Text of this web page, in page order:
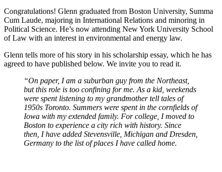
Congratulations! Glenn graduated from Boston University, Summa
Cum Laude, majoring in International Relations and minoring in
Political Science. He’s now attending New York University School
of Law with an interest in environmental and energy law.
Glenn tells more of his story in his scholarship essay, which he has
agreed to have published below. We invite you to read it.
“On paper, I am a suburban guy from the Northeast,
but this role is too confining for me. As a kid, weekends
were spent listening to my grandmother tell tales of
1950s Toronto. Summers were spent in the cornfields of
Iowa with my extended family. For college, I moved to
Boston to experience a city rich with history. Since
then, I have added Stevensville, Michigan and Dresden,
Germany to the list of places I have called home.